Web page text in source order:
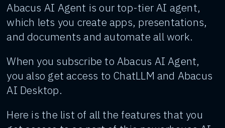
Abacus AI Agent is our top-tier AI agent,
which lets you create apps, presentations,
and documents and automate all work.
When you subscribe to Abacus AI Agent,
you also get access to ChatLLM and Abacus
AI Desktop.
Here is the list of all the features that you